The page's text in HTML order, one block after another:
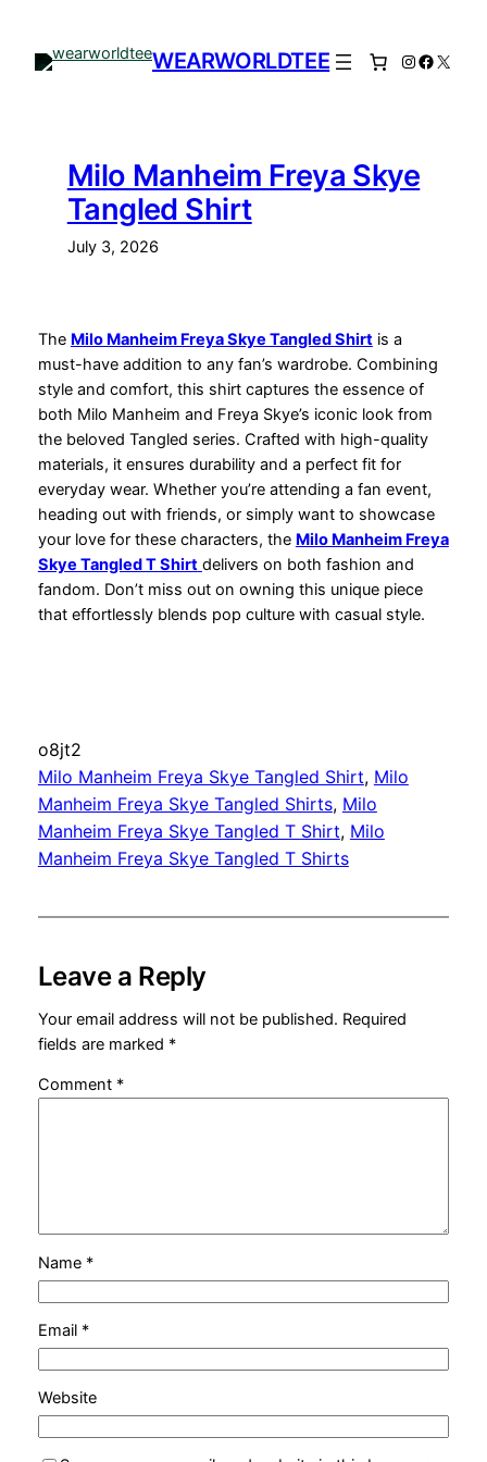
content
WEARWORLDTEE Instagram
X
Milo Manheim Freya Skye
Tangled Shirt
July 3, 2026
The Milo Manheim Freya Skye Tangled Shirtis a
must-have addition to any fan’s wardrobe. Combining
style and comfort, this shirt captures the essence of
both Milo Manheim and Freya Skye’s iconic look from
the beloved Tangled series. Crafted with high-quality
materials, it ensures durability and a perfect fit for
everyday wear. Whether you’re attending a fan event,
heading out with friends, or simply want to showcase
your love for these characters, the Milo Manheim Freya
Skye Tangled T Shirt delivers on both fashion and
fandom. Don’t miss out on owning this unique piece
that effortlessly blends pop culture with casual style.
o8jt2
Milo Manheim Freya Skye Tangled Shirt, Milo
Manheim Freya Skye Tangled Shirts, Milo
Manheim Freya Skye Tangled T Shirt, Milo
Manheim Freya Skye Tangled T Shirts
Leave a Reply
Your email address will not be published. Required
fields are marked *
Comment *
Name *
Email *
Website